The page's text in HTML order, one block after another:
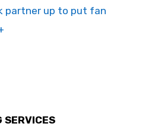
partner up to put fan
SERVICES